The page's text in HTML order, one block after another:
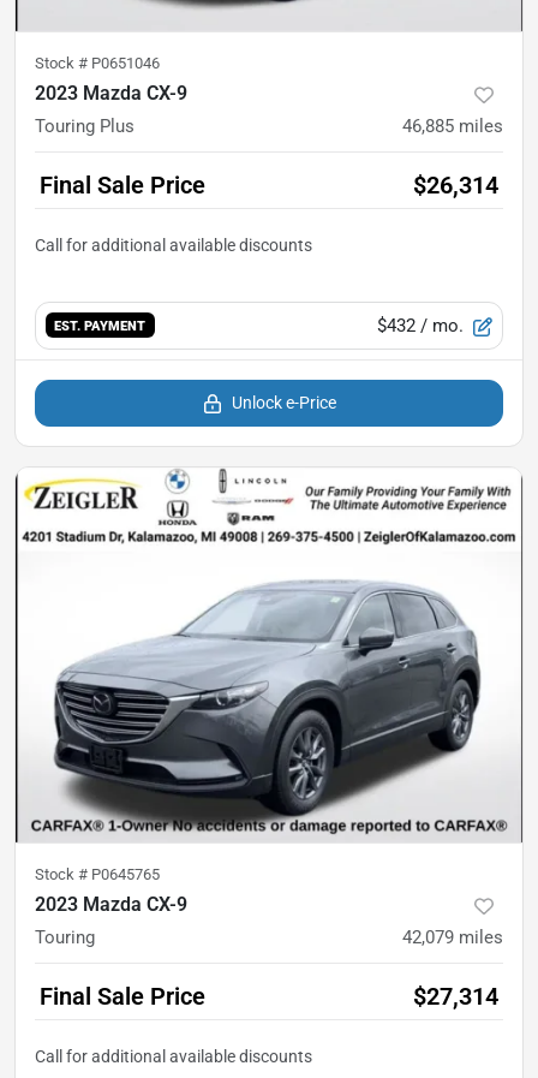
Stock # P0651046
2023 Mazda CX-9
Touring Plus 46,885 miles
Final Sale Price $26,314
EST. PAYMENT $432 / mo.
Unlock e-Price
Stock # P0645765
2023 Mazda CX-9
Touring 42,079 miles
Final Sale Price $27,314